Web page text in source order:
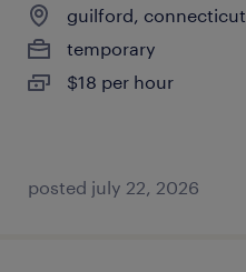
guilford, connecticut
temporary
$18 per hour
posted july 22, 2026